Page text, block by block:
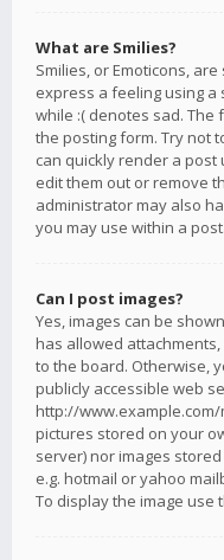
What are Smilies?
Smilies, or Emoticons,
express a feeling using a
while :( denotes sad. The
the posting form. Try not
can quickly render a
edit them out or remove
administrator may also
you may use within a post.
Can I post images?
Yes, images can be
has allowed
to the board. Otherwise,
publicly accessible web
http://www.example.com/
pictures stored on your
server) nor images
e.g. hotmail or yahoo
To display the image use